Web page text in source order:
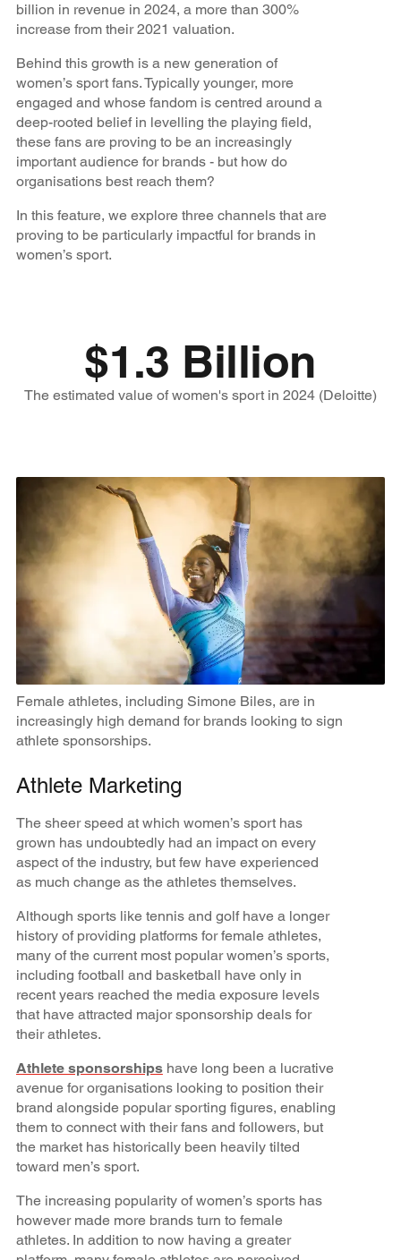
billion in revenue in 2024, a more than 300%
increase from their 2021 valuation.
Behind this growth is a new generation of
women’s sport fans. Typically younger, more
engaged and whose fandom is centred around a
deep-rooted belief in levelling the playing field,
these fans are proving to be an increasingly
important audience for brands - but how do
organisations best reach them?
In this feature, we explore three channels that are
proving to be particularly impactful for brands in
women’s sport.
$1.3 Billion
The estimated value of women's sport in 2024 (Deloitte)
Female athletes, including Simone Biles, are in
increasingly high demand for brands looking to sign
athlete sponsorships.
Athlete Marketing
The sheer speed at which women’s sport has
grown has undoubtedly had an impact on every
aspect of the industry, but few have experienced
as much change as the athletes themselves.
Although sports like tennis and golf have a longer
history of providing platforms for female athletes,
many of the current most popular women’s sports,
including football and basketball have only in
recent years reached the media exposure levels
that have attracted major sponsorship deals for
their athletes.
Athlete sponsorshipshave long been a lucrative
avenue for organisations looking to position their
brand alongside popular sporting figures, enabling
them to connect with their fans and followers, but
the market has historically been heavily tilted
toward men’s sport.
The increasing popularity of women’s sports has
however made more brands turn to female
athletes. In addition to now having a greater